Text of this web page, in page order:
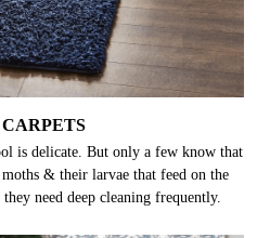
is delicate. But only a few know that
& their larvae that feed on the
need deep cleaning frequently.